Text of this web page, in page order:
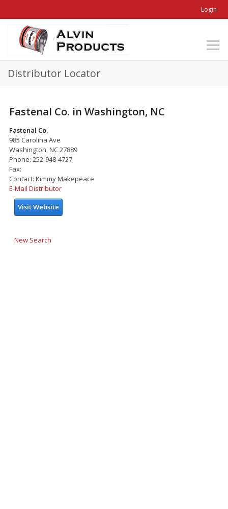
Login
Distributor Locator
Fastenal Co. in Washington, NC
Fastenal Co.
985 Carolina Ave
Washington, NC 27889
Phone: 252-948-4727
Fax:
Contact: Kimmy Makepeace
E-Mail Distributor
Visit Website
New Search